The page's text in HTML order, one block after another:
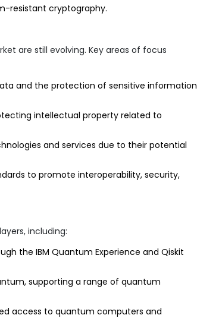
resistant cryptography.
are still evolving. Key areas of focus
and the protection of sensitive information
intellectual property related to
and services due to their potential
to promote interoperability, security,
including:
the IBM Quantum Experience and Qiskit
supporting a range of quantum
access to quantum computers and